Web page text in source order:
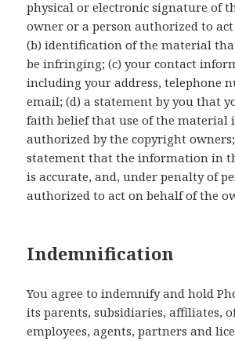
physical or electronic signature of
owner or a person authorized to
(b) identification of the material
be infringing; (c) your contact
including your address, telephone
email; (d) a statement by you that
faith belief that use of the material
authorized by the copyright
statement that the information in
is accurate, and, under penalty of
authorized to act on behalf of the
Indemnification
You agree to indemnify and hold
its parents, subsidiaries, affiliates,
employees, agents, partners and